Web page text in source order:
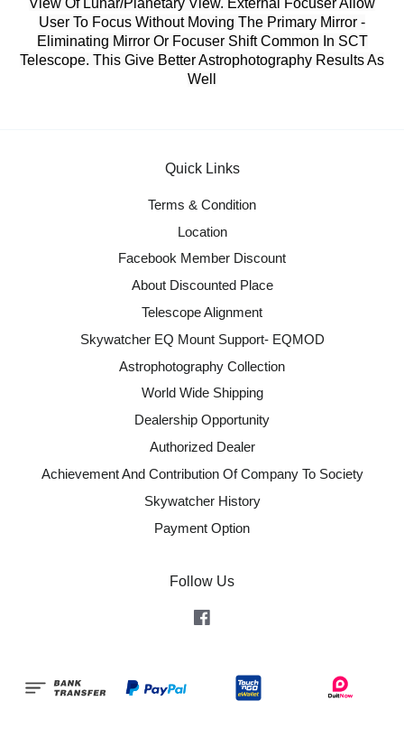
User To Focus Without Moving The Primary Mirror -
Eliminating Mirror Or Focuser Shift Common In SCT
Telescope. This Give Better Astrophotography Results As
Well
Quick Links
Terms & Condition
Location
Facebook Member Discount
About Discounted Place
Telescope Alignment
Skywatcher EQ Mount Support- EQMOD
Astrophotography Collection
World Wide Shipping
Dealership Opportunity
Authorized Dealer
Achievement And Contribution Of Company To Society
Skywatcher History
Payment Option
Follow Us